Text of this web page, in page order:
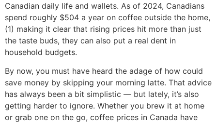
Canadian daily life and wallets. As of 2024, Canadians
spend roughly $504 a year on coffee outside the home,
(1) making it clear that rising prices hit more than just
the taste buds, they can also put a real dent in
household budgets.
By now, you must have heard the adage of how could
save money by skipping your morning latte. That advice
has always been a bit simplistic — but lately, it’s also
getting harder to ignore. Whether you brew it at home
or grab one on the go, coffee prices in Canada have